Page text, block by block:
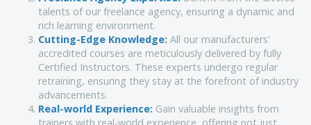
talents of our freelance agency, ensuring a dynamic and
rich learning environment.
Cutting-Edge Knowledge: All our manufacturers'
accredited courses are meticulously delivered by fully
Certified Instructors. These experts undergo regular
retraining, ensuring they stay at the forefront of industry
advancements.
Real-world Experience: Gain valuable insights from